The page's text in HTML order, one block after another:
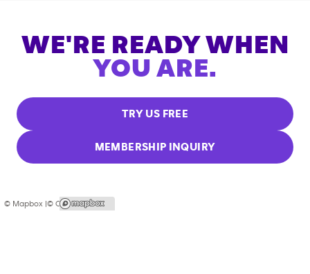
WE'RE READY WHEN
YOU ARE.
TRY US FREE
MEMBERSHIP INQUIRY
© Mapbox |© OpenStreetMap